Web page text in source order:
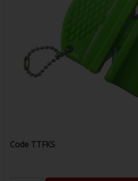
Code TTFKS